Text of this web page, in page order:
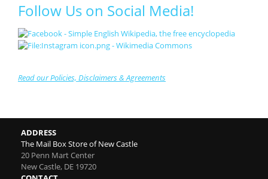
Follow Us on Social Media!
Read our Policies, Disclaimers & Agreements
ADDRESS
The Mail Box Store of New Castle
20 Penn Mart Center
New Castle, DE 19720